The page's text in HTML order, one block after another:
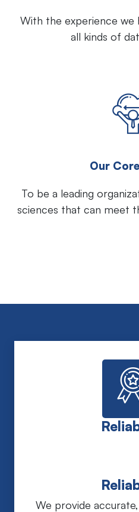
With the experience
all kinds of
Our
To be a leading
sciences that can meet
We provide